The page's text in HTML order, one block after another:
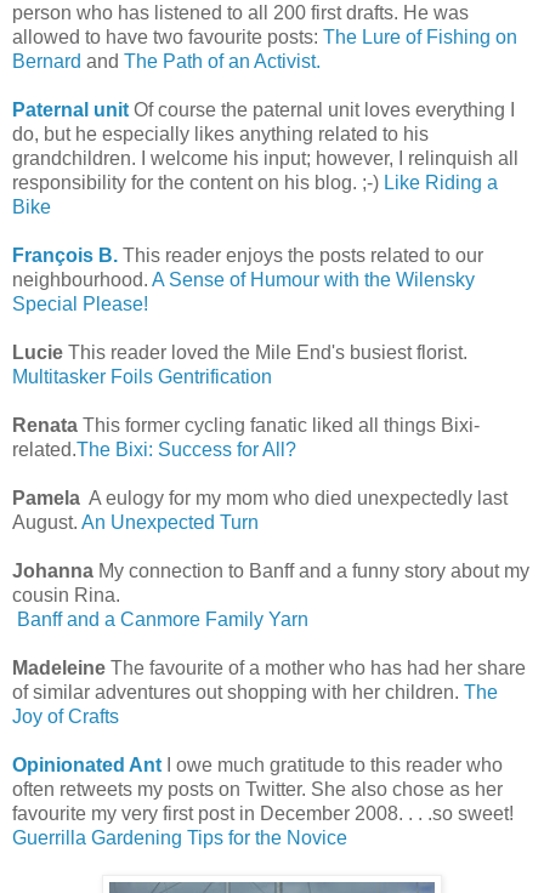
person who has listened to all 200 first drafts. He was
allowed to have two favourite posts: The Lure of Fishing on
Bernard and The Path of an Activist.
Paternal unit Of course the paternal unit loves everything I
do, but he especially likes anything related to his
grandchildren. I welcome his input; however, I relinquish all
responsibility for the content on his blog. ;-) Like Riding a
Bike
François B. This reader enjoys the posts related to our
neighbourhood. A Sense of Humour with the Wilensky
Special Please!
Lucie This reader loved the Mile End's busiest florist.
Multitasker Foils Gentrification
Renata This former cycling fanatic liked all things Bixi-
related.The Bixi: Success for All?
Pamela A eulogy for my mom who died unexpectedly last
August. An Unexpected Turn
Johanna My connection to Banff and a funny story about my
cousin Rina.
Banff and a Canmore Family Yarn
Madeleine The favourite of a mother who has had her share
of similar adventures out shopping with her children. The
Joy of Crafts
Opinionated Ant I owe much gratitude to this reader who
often retweets my posts on Twitter. She also chose as her
favourite my very first post in December 2008. . . .so sweet!
Guerrilla Gardening Tips for the Novice